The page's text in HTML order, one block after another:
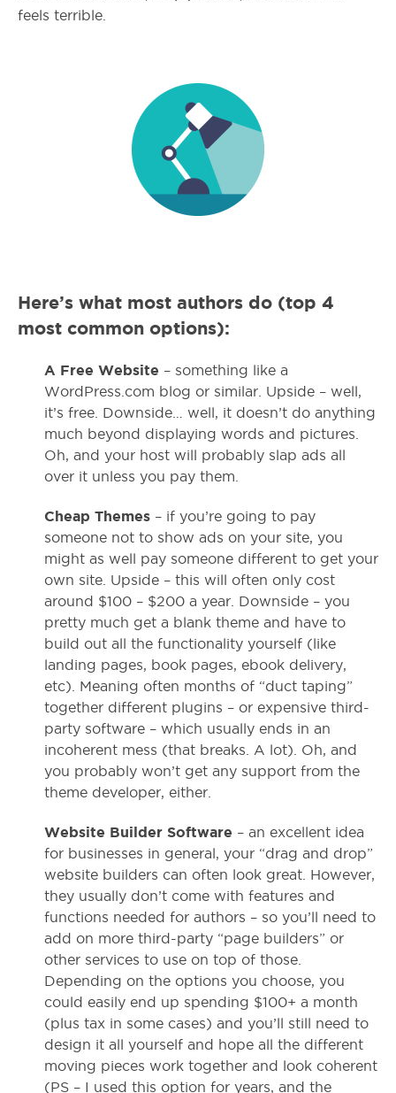
feels terrible.
Here’s what most authors do (top 4
most common options):
A Free Website – something like a
WordPress.com blog or similar. Upside – well,
it’s free. Downside… well, it doesn’t do anything
much beyond displaying words and pictures.
Oh, and your host will probably slap ads all
over it unless you pay them.
Cheap Themes – if you’re going to pay
someone not to show ads on your site, you
might as well pay someone different to get your
own site. Upside – this will often only cost
around $100 – $200 a year. Downside – you
pretty much get a blank theme and have to
build out all the functionality yourself (like
landing pages, book pages, ebook delivery,
etc). Meaning often months of “duct taping”
together different plugins – or expensive third-
party software – which usually ends in an
incoherent mess (that breaks. A lot). Oh, and
you probably won’t get any support from the
theme developer, either.
Website Builder Software – an excellent idea
for businesses in general, your “drag and drop”
website builders can often look great. However,
they usually don’t come with features and
functions needed for authors – so you’ll need to
add on more third-party “page builders” or
other services to use on top of those.
Depending on the options you choose, you
could easily end up spending $100+ a month
(plus tax in some cases) and you’ll still need to
design it all yourself and hope all the different
moving pieces work together and look coherent
(PS – I used this option for years, and the